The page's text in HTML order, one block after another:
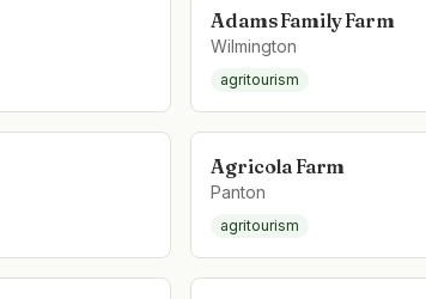
Adams Family Farm
Wilmington
agritourism
Agricola Farm
Panton
agritourism